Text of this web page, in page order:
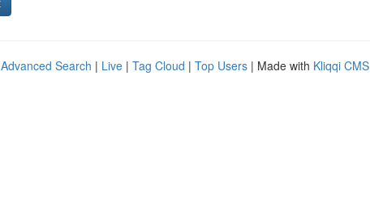
Advanced Search | Live | Tag Cloud | Top Users | Made with Kliqqi CMS